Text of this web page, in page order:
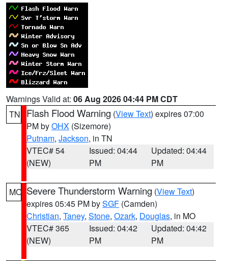
Warnings Valid at: 06 Aug 2026 04:44 PM CDT
TN
Flash Flood Warning (View Text) expires 07:00
PM byOHX (Sizemore)
Putnam, Jackson, in TN
VTEC# 54
(NEW)
Issued: 04:44
PM
Updated: 04:44
PM
MO Severe Thunderstorm Warning (View Text)
expires 05:45 PM bySGF (Camden)
Christian, Taney, Stone, Ozark, Douglas, in MO
VTEC# 365
(NEW)
Issued: 04:42
PM
Updated: 04:42
PM